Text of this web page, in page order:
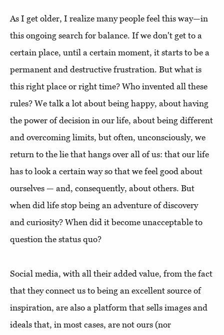
As I get older, I realize many people feel this way—in
this ongoing search for balance. If we don't get to a
certain place, until a certain moment, it starts to be a
permanent and destructive frustration. But what is
this right place or right time? Who invented all these
rules? We talk a lot about being happy, about having
the power of decision in our life, about being different
and overcoming limits, but often, unconsciously, we
return to the lie that hangs over all of us: that our life
has to look a certain way so that we feel good about
ourselves — and, consequently, about others. But
when did life stop being an adventure of discovery
and curiosity? When did it become unacceptable to
question the status quo?
Social media, with all their added value, from the fact
that they connect us to being an excellent source of
inspiration, are also a platform that sells images and
ideals that, in most cases, are not ours (nor